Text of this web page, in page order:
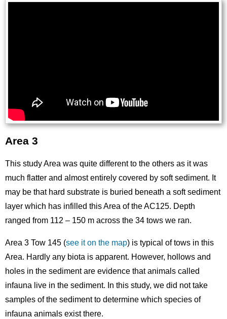
Area 3
This study Area was quite different to the others as it was
much flatter and almost entirely covered by soft sediment. It
may be that hard substrate is buried beneath a soft sediment
layer which has infilled this Area of the AC125. Depth
ranged from 112 – 150 m across the 34 tows we ran.
Area 3 Tow 145 (see it on the map) is typical of tows in this
Area. Hardly any biota is apparent. However, hollows and
holes in the sediment are evidence that animals called
infauna live in the sediment. In this study, we did not take
samples of the sediment to determine which species of
infauna animals exist there.